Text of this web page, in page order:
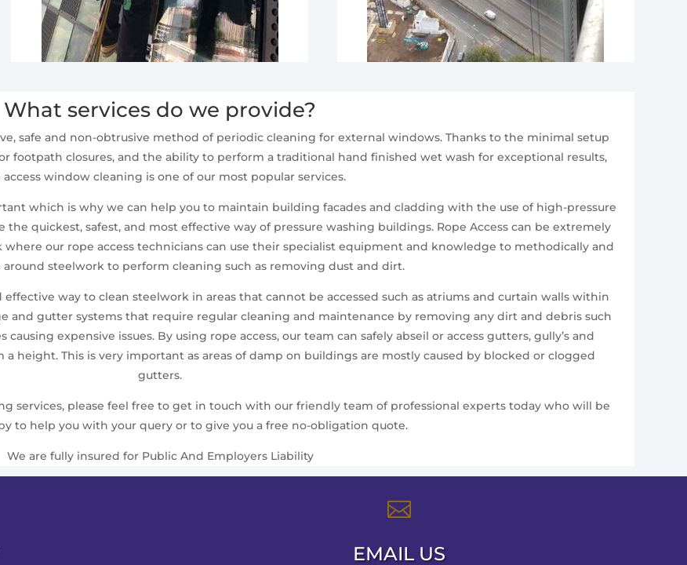
What services do we provide?
safe and non-obtrusive method of periodic cleaning for external windows. Thanks to the minimal setup
footpath closures, and the ability to perform a traditional hand finished wet wash for exceptional results,
access window cleaning is one of our most popular services.
which is why we can help you to maintain building facades and cladding with the use of high-pressure
the quickest, safest, and most effective way of pressure washing buildings. Rope Access can be extremely
our rope access technicians can use their specialist equipment and knowledge to methodically and
around steelwork to perform cleaning such as removing dust and dirt.
way to clean steelwork in areas that cannot be accessed such as atriums and curtain walls within
and gutter systems that require regular cleaning and maintenance by removing any dirt and debris such
expensive issues. By using rope access, our team can safely abseil or access gutters, gully’s and
height. This is very important as areas of damp on buildings are mostly caused by blocked or clogged
gutters.
services, please feel free to get in touch with our friendly team of professional experts today who will be
to help you with your query or to give you a free no-obligation quote.
We are fully insured for Public And Employers Liability

EMAIL US